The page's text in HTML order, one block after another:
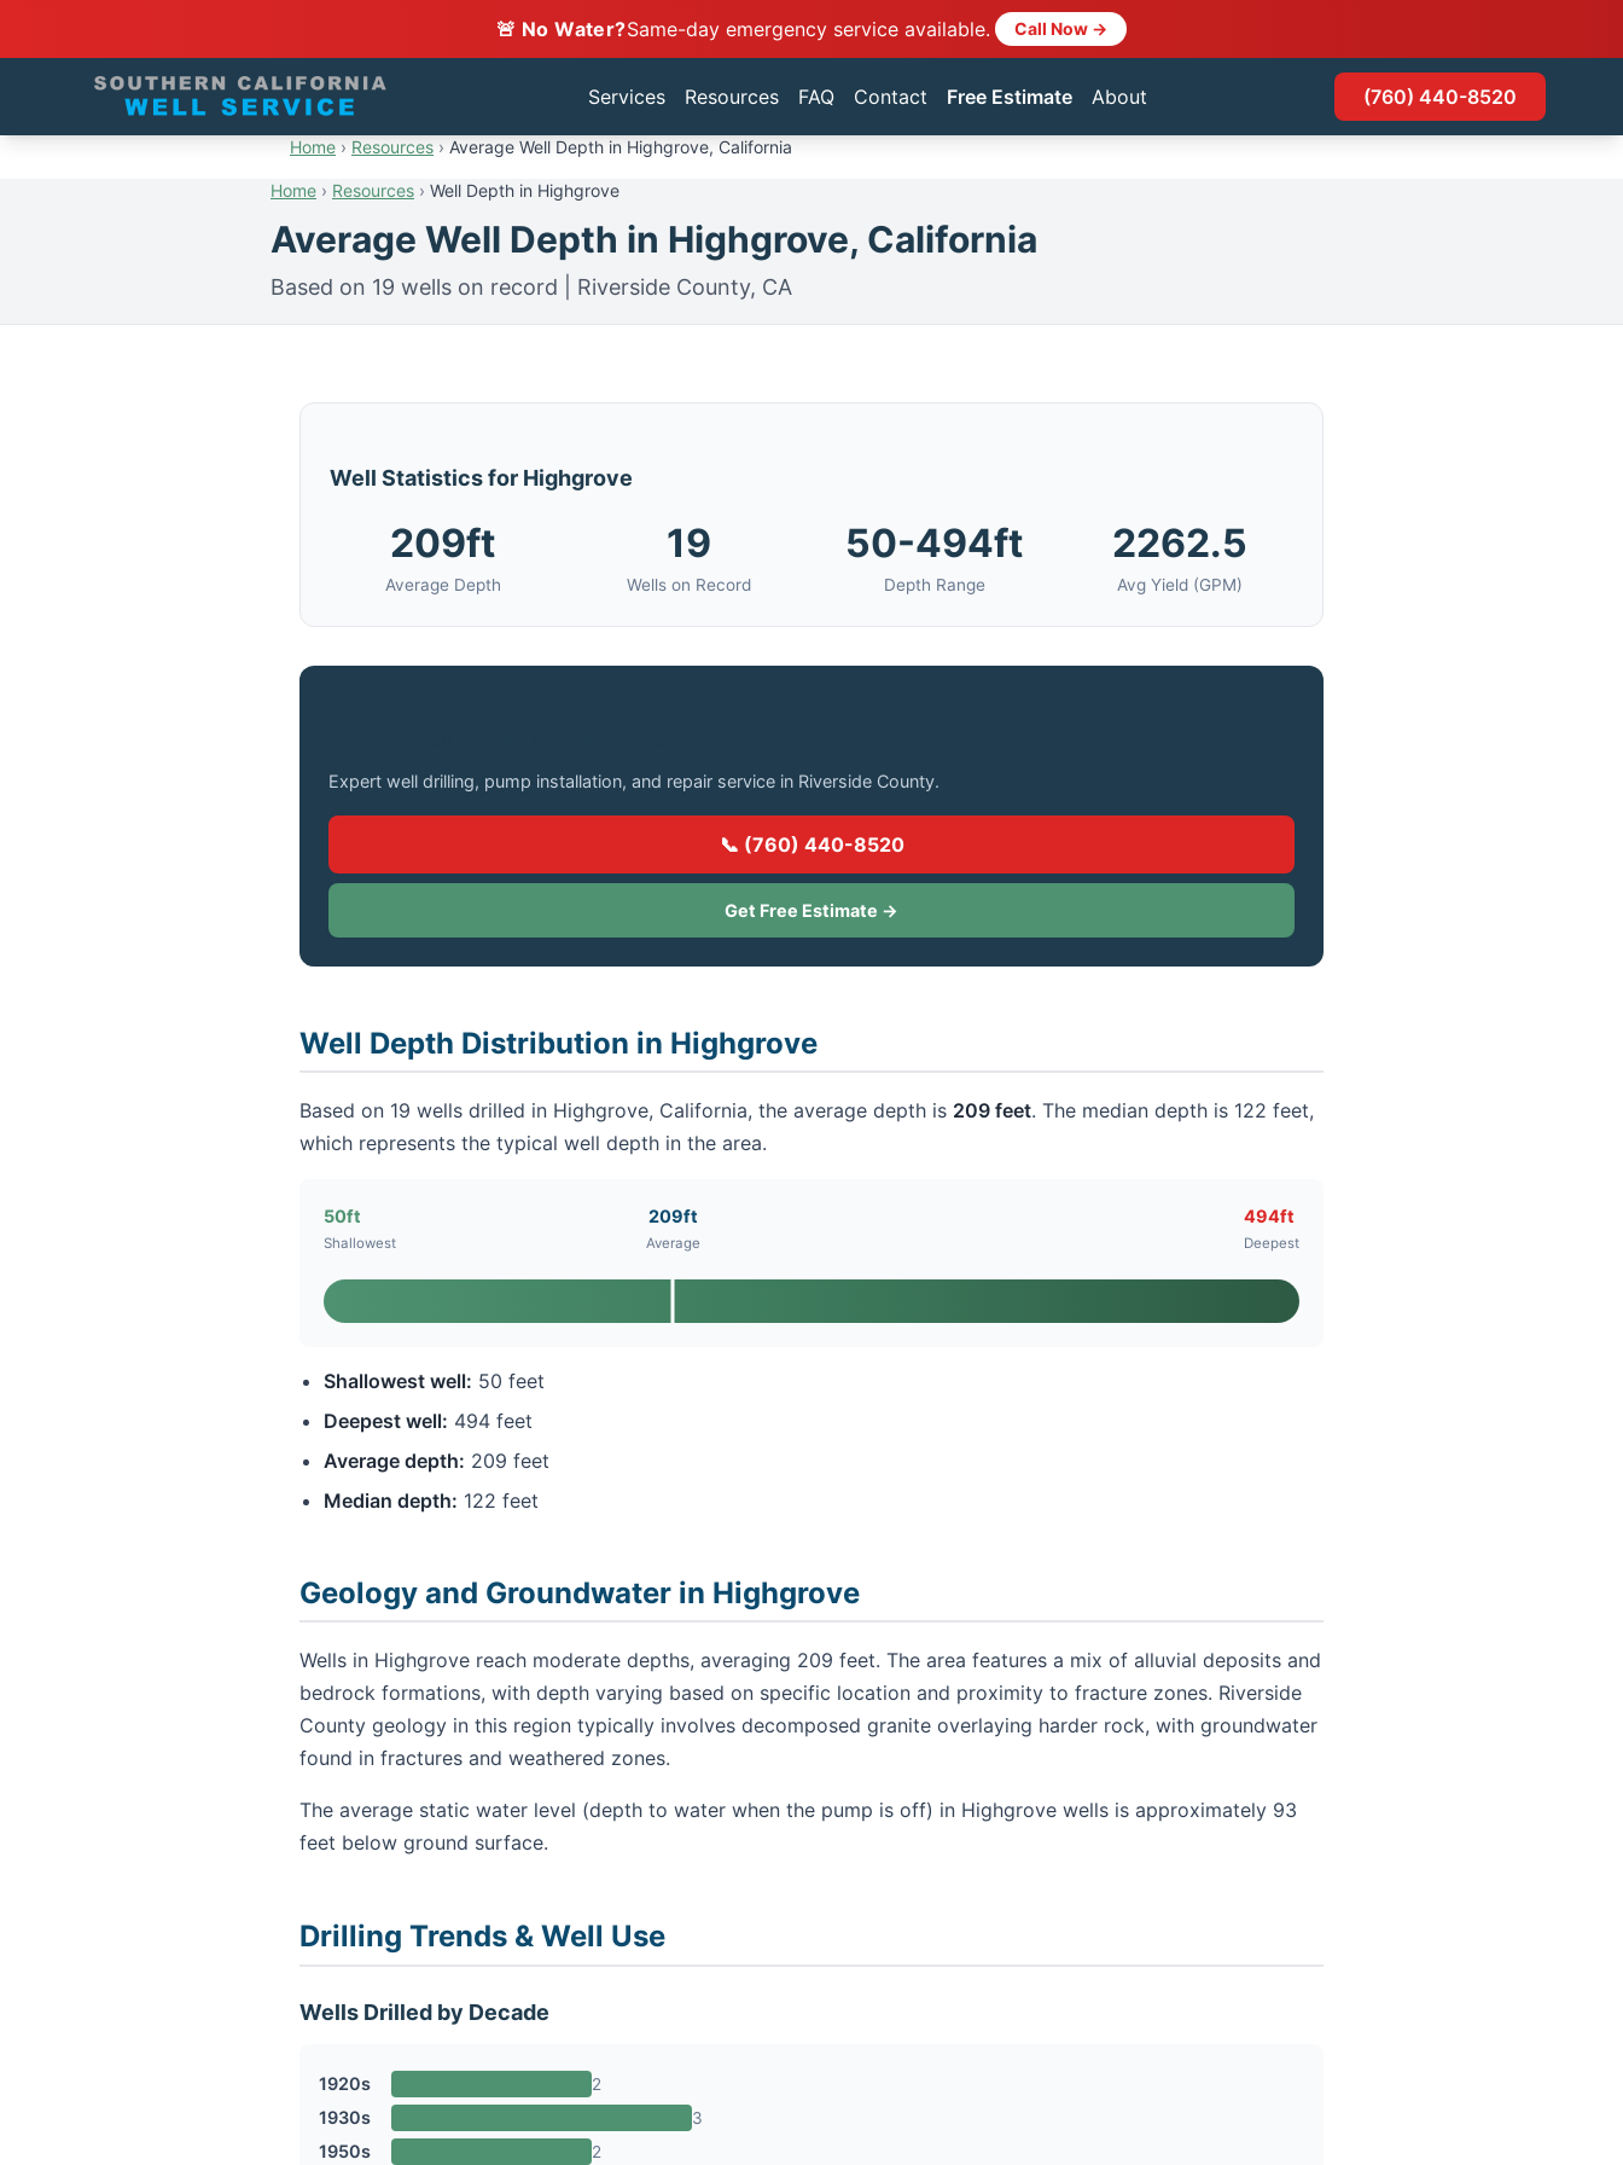
🚨 No Water?Same-day emergency service available. Call Now →
Services Resources FAQ Contact Free Estimate About (760) 440-8520
Home › Resources › Average Well Depth in Highgrove, California
Home › Resources › Well Depth in Highgrove
Average Well Depth in Highgrove, California
Based on 19 wells on record | Riverside County, CA
Well Statistics for Highgrove
209ft
Average Depth
19
Wells on Record
50-494ft
Depth Range
2262.5
Avg Yield (GPM)
Expert well drilling, pump installation, and repair service in Riverside County.
📞 (760) 440-8520
Get Free Estimate →
Well Depth Distribution in Highgrove
Based on 19 wells drilled in Highgrove, California, the average depth is 209 feet. The median depth is 122 feet,
which represents the typical well depth in the area.
50ft
Shallowest
209ft
Average
494ft
Deepest
Shallowest well: 50 feet
Deepest well: 494 feet
Average depth: 209 feet
Median depth: 122 feet
Geology and Groundwater in Highgrove
Wells in Highgrove reach moderate depths, averaging 209 feet. The area features a mix of alluvial deposits and
bedrock formations, with depth varying based on specific location and proximity to fracture zones. Riverside
County geology in this region typically involves decomposed granite overlaying harder rock, with groundwater
found in fractures and weathered zones.
The average static water level (depth to water when the pump is off) in Highgrove wells is approximately 93
feet below ground surface.
Drilling Trends & Well Use
Wells Drilled by Decade
1920s 2
1930s 3
1950s 2